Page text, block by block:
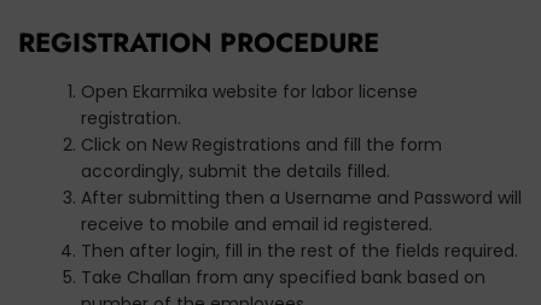
REGISTRATION PROCEDURE
Open Ekarmika website for labor license
registration.
Click on New Registrations and fill the form
accordingly, submit the details filled.
After submitting then a Username and Password will
receive to mobile and email id registered.
Then after login, fill in the rest of the fields required.
Take Challan from any specified bank based on